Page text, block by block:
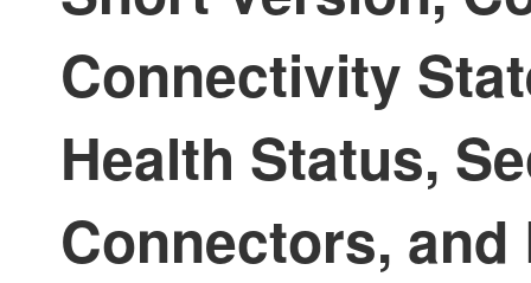
Connectivity
Health Status,
Connectors, and